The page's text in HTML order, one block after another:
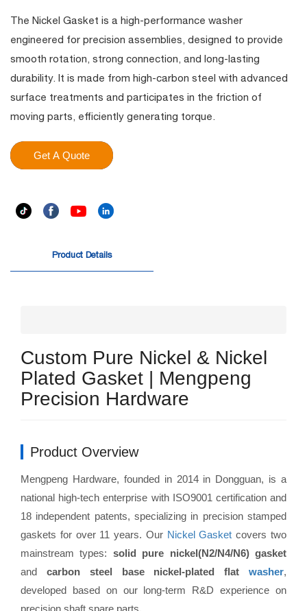
The Nickel Gasket is a high-performance washer
engineered for precision assemblies, designed to provide
smooth rotation, strong connection, and long-lasting
durability. It is made from high-carbon steel with advanced
surface treatments and participates in the friction of
moving parts, efficiently generating torque.
Get A Quote
Product Details
Custom Pure Nickel & Nickel
Plated Gasket | Mengpeng
Precision Hardware
Product Overview
Mengpeng Hardware, founded in 2014 in Dongguan, is a
national high-tech enterprise with ISO9001 certification and
18 independent patents, specializing in precision stamped
gaskets for over 11 years. Our Nickel Gasket covers two
mainstream types: solid pure nickel(N2/N4/N6) gasket
and carbon steel base nickel-plated flatwasher,
developed based on our long-term R&D experience on
precision shaft spare parts.